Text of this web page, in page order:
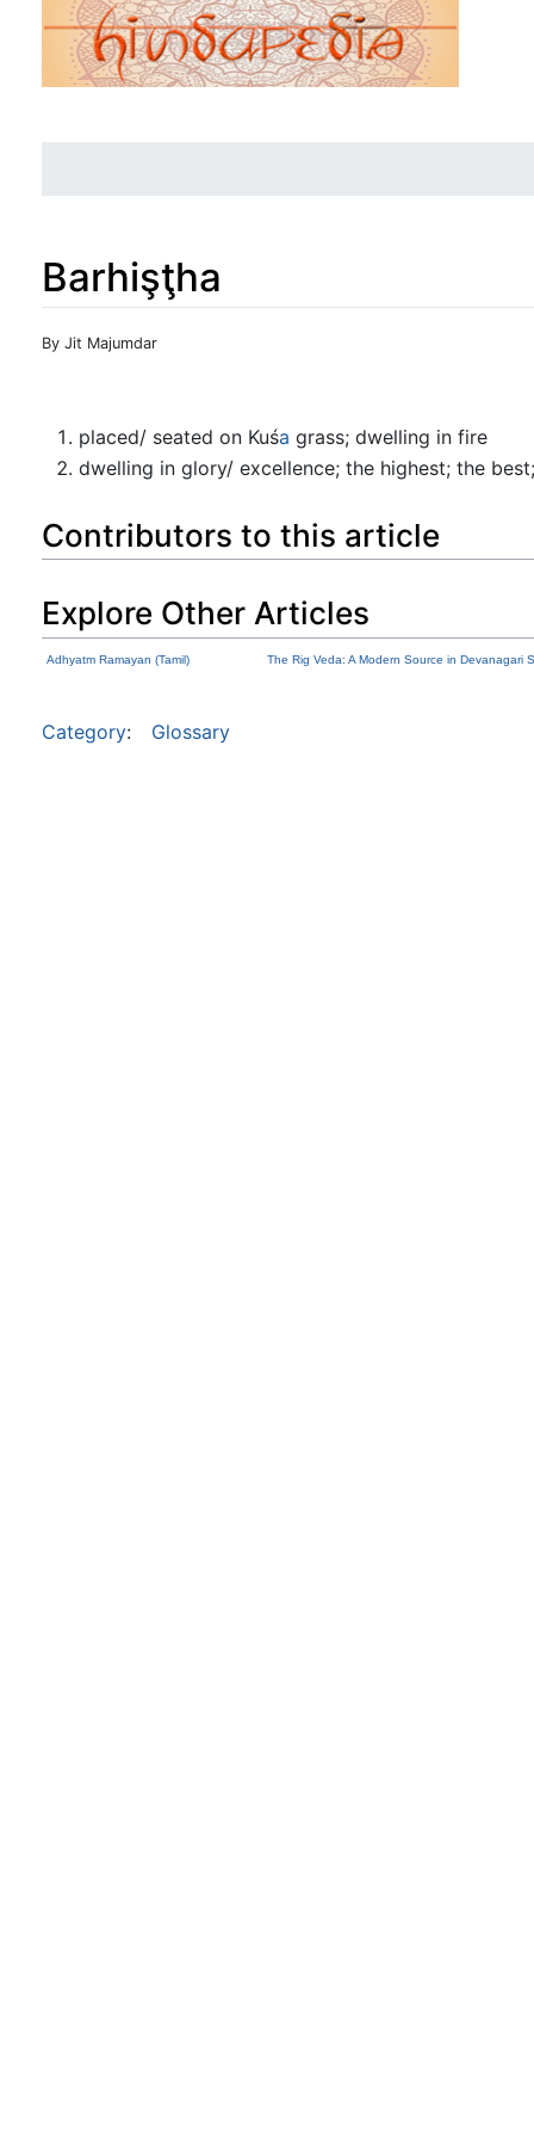
Barhişţha
Jump to:navigation
By Jit Majumdar
placed/ seated on Kuśa grass; dwelling in fire
dwelling in glory/ excellence; the highest; the
Contributors to this article
Explore Other Articles
Adhyatm Ramayan (Tamil) The Rig Veda: A Modern Source in Devanagari
Category: Glossary